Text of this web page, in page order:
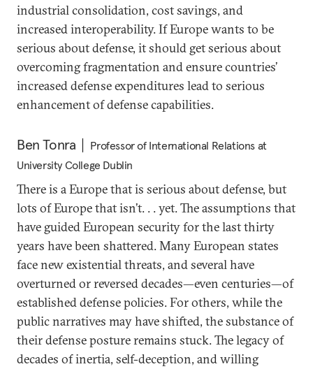
industrial consolidation, cost savings, and
increased interoperability. If Europe wants to be
serious about defense, it should get serious about
overcoming fragmentation and ensure countries’
increased defense expenditures lead to serious
enhancement of defense capabilities.
Ben Tonra
Professor of International Relations at
University College Dublin
There is a Europe that is serious about defense, but
lots of Europe that isn’t. . . yet. The assumptions that
have guided European security for the last thirty
years have been shattered. Many European states
face new existential threats, and several have
overturned or reversed decades—even centuries—of
established defense policies. For others, while the
public narratives may have shifted, the substance of
their defense posture remains stuck. The legacy of
decades of inertia, self-deception, and willing